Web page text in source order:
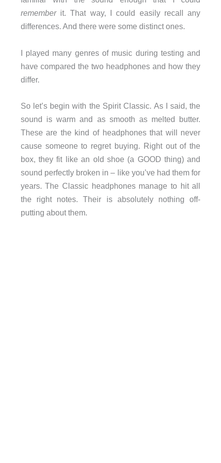
rememberit. That way, I could easily recall any
differences. And there were some distinct ones.
I played many genres of music during testing and
have compared the two headphones and how they
differ.
So let’s begin with the Spirit Classic. As I said, the
sound is warm and as smooth as melted butter.
These are the kind of headphones that will never
cause someone to regret buying. Right out of the
box, they fit like an old shoe (a GOOD thing) and
sound perfectly broken in – like you’ve had them for
years. The Classic headphones manage to hit all
the right notes. Their is absolutely nothing off-
putting about them.